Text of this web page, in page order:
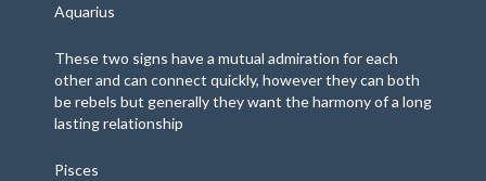
Aquarius
These two signs have a mutual admiration for each
other and can connect quickly, however they can both
be rebels but generally they want the harmony of a long
lasting relationship
Pisces